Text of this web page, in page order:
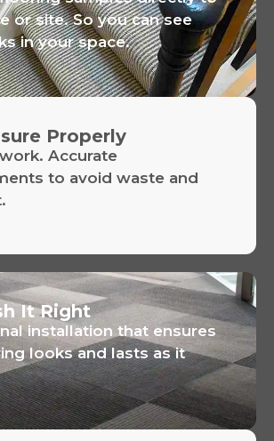
or site. So you can see
in your space.
Properly
Accurate
to avoid waste and
It Right
installation that ensures
looks and lasts as it